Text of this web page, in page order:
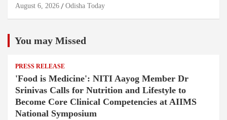
August 6, 2026 Odisha Today
You may Missed
PRESS RELEASE
'Food is Medicine': NITI Aayog Member Dr
Srinivas Calls for Nutrition and Lifestyle to
Become Core Clinical Competencies at AIIMS
National Symposium